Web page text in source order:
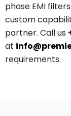
phase EMI
custom
partner. Call us
at
requirements.